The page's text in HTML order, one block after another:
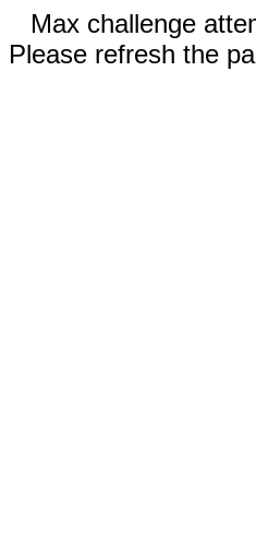
Max challenge
Please refresh the